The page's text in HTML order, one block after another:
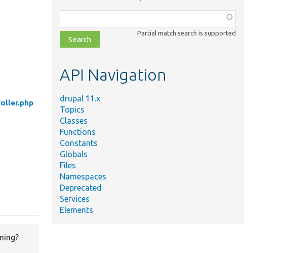
class,
file,
topic,
Partial match search is supported
API Navigation
drupal 11.x
Topics
Classes
Functions
Constants
Globals
Files
Namespaces
Deprecated
Services
Elements